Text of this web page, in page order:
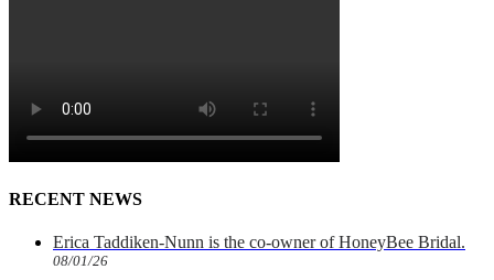
RECENT NEWS
Erica Taddiken-Nunn is the co-owner of HoneyBee Bridal.
08/01/26